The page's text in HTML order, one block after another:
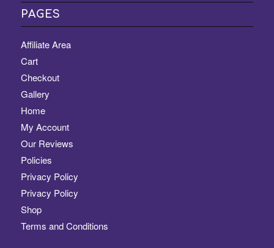
PAGES
Affiliate Area
Cart
Checkout
Gallery
Home
My Account
Our Reviews
Policies
Privacy Policy
Privacy Policy
Shop
Terms and Conditions